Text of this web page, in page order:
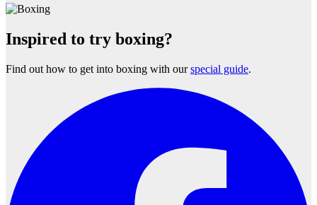
Inspired to try boxing?
Find out how to get into boxing with ourspecial guide.